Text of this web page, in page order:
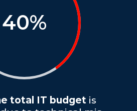
40%
total IT budget is